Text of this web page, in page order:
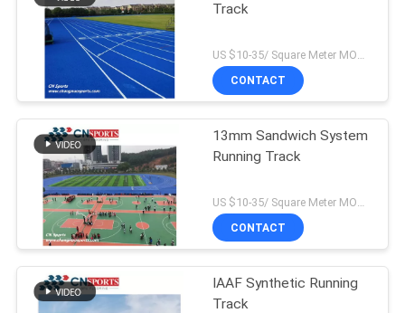
Track
CONTACT
13mm Sandwich System
Running Track
CONTACT
IAAF Synthetic Running
Track